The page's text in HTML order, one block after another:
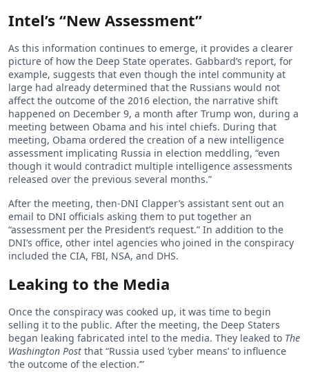
Intel’s “New Assessment”
As this information continues to emerge, it provides a clearer
picture of how the Deep State operates. Gabbard’s report, for
example, suggests that even though the intel community at
large had already determined that the Russians would not
affect the outcome of the 2016 election, the narrative shift
happened on December 9, a month after Trump won, during a
meeting between Obama and his intel chiefs. During that
meeting, Obama ordered the creation of a new intelligence
assessment implicating Russia in election meddling, “even
though it would contradict multiple intelligence assessments
released over the previous several months.”
After the meeting, then-DNI Clapper’s assistant sent out an
email to DNI officials asking them to put together an
“assessment per the President’s request.” In addition to the
DNI’s office, other intel agencies who joined in the conspiracy
included the CIA, FBI, NSA, and DHS.
Leaking to the Media
Once the conspiracy was cooked up, it was time to begin
selling it to the public. After the meeting, the Deep Staters
began leaking fabricated intel to the media. They leaked to The
Washington Post that “Russia used ‘cyber means’ to influence
‘the outcome of the election.’”